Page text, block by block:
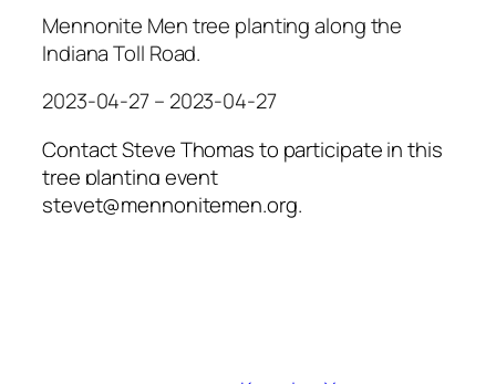
Mennonite Men tree planting along the
Indiana Toll Road.
2023-04-27 – 2023-04-27
Contact Steve Thomas to participate in this
tree planting event
stevet@mennonitemen.org.